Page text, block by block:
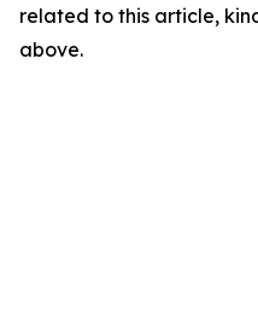
related to this article,
above.